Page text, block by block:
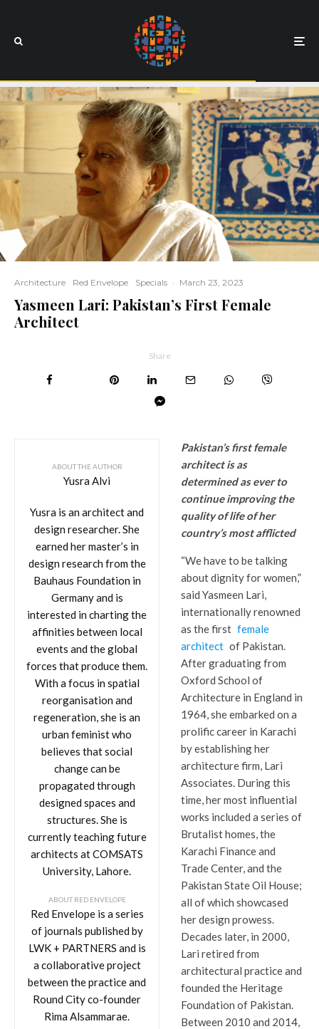
Architecture Red Envelope Specials · March 23, 2023
Yasmeen Lari: Pakistan’s First Female
Architect
Share
ABOUT THE AUTHOR
Yusra Alvi
Yusra is an architect and
design researcher. She
earned her master’s in
design research from the
Bauhaus Foundation in
Germany and is
interested in charting the
affinities between local
events and the global
forces that produce them.
With a focus in spatial
reorganisation and
regeneration, she is an
urban feminist who
believes that social
change can be
propagated through
designed spaces and
structures. She is
currently teaching future
architects at COMSATS
University, Lahore.
ABOUT RED ENVELOPE
Red Envelope is a series
of journals published by
LWK + PARTNERS and is
a collaborative project
between the practice and
Round City co-founder
Rima Alsammarae.
Pakistan’s first female
architect is as
determined as ever to
continue improving the
quality of life of her
country’s most afflicted
“We have to be talking
about dignity for women,”
said Yasmeen Lari,
internationally renowned
as the first female
architect of Pakistan.
After graduating from
Oxford School of
Architecture in England in
1964, she embarked on a
prolific career in Karachi
by establishing her
architecture firm, Lari
Associates. During this
time, her most influential
works included a series of
Brutalist homes, the
Karachi Finance and
Trade Center, and the
Pakistan State Oil House;
all of which showcased
her design prowess.
Decades later, in 2000,
Lari retired from
architectural practice and
founded the Heritage
Foundation of Pakistan.
Between 2010 and 2014,